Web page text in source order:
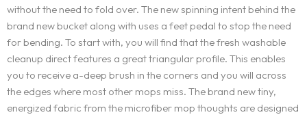
without the need to fold over. The new spinning intent behind the
brand new bucket along with uses a feet pedal to stop the need
for bending. To start with, you will find that the fresh washable
cleanup direct features a great triangular profile. This enables
you to receive a-deep brush in the corners and you will across
the edges where most other mops miss. The brand new tiny,
energized fabric from the microfiber mop thoughts are designed